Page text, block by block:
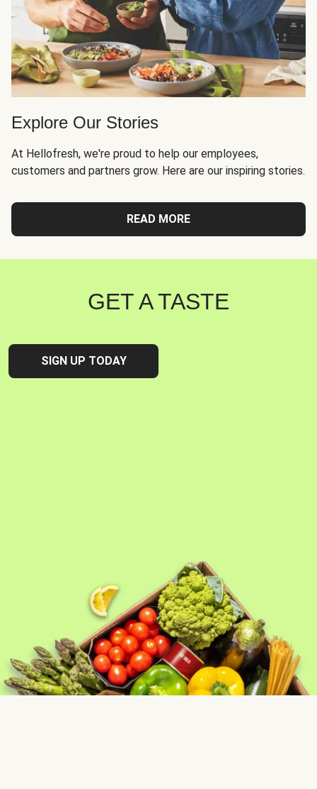
Explore Our Stories
At Hellofresh, we're proud to help our employees,
customers and partners grow. Here are our inspiring stories.
READ MORE
GET A TASTE
SIGN UP TODAY